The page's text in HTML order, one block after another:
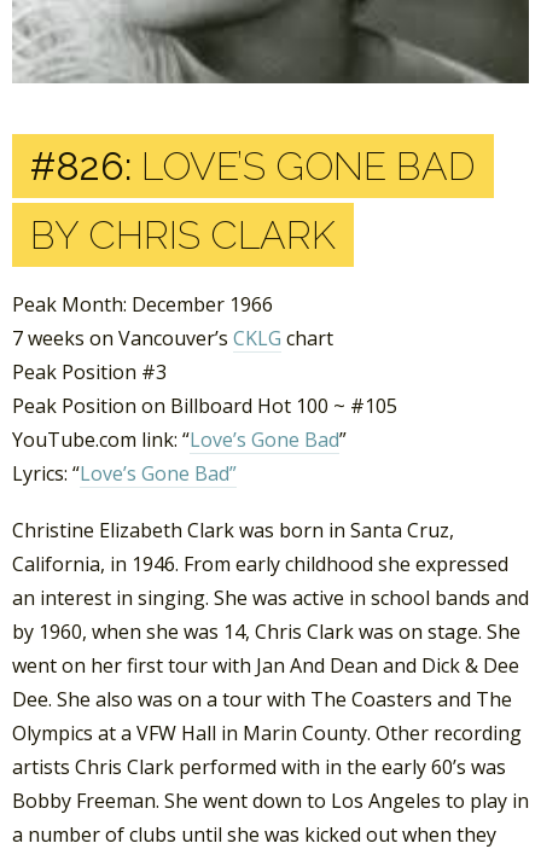
#826: LOVE’S GONE BAD
BY CHRIS CLARK
Peak Month: December 1966
7 weeks on Vancouver’s CKLG chart
Peak Position #3
Peak Position on Billboard Hot 100 ~ #105
YouTube.com link: “Love’s Gone Bad”
Lyrics: “Love’s Gone Bad”
Christine Elizabeth Clark was born in Santa Cruz,
California, in 1946. From early childhood she expressed
an interest in singing. She was active in school bands and
by 1960, when she was 14, Chris Clark was on stage. She
went on her first tour with Jan And Dean and Dick & Dee
Dee. She also was on a tour with The Coasters and The
Olympics at a VFW Hall in Marin County. Other recording
artists Chris Clark performed with in the early 60’s was
Bobby Freeman. She went down to Los Angeles to play in
a number of clubs until she was kicked out when they